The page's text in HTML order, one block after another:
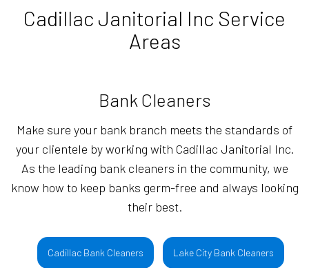
Cadillac Janitorial Inc Service
Areas
Bank Cleaners
Make sure your bank branch meets the standards of
your clientele by working with Cadillac Janitorial Inc.
As the leading bank cleaners in the community, we
know how to keep banks germ-free and always looking
their best.
Cadillac Bank Cleaners Lake City Bank Cleaners